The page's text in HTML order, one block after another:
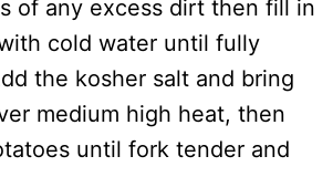
of any excess dirt then fill in
cold water until fully
the kosher salt and bring
medium high heat, then
until fork tender and